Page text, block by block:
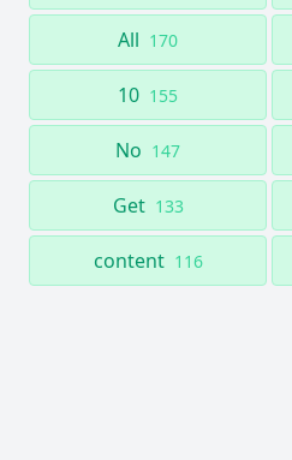
All 170
10 155
No 147
Get 133
content 116